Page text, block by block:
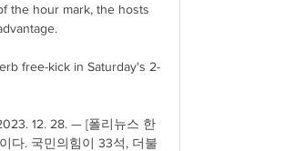
the hour mark, the hosts
free-kick in Saturday's 2-
12. 28. — [폴리뉴스 한
다. 국민의힘이 33석, 더불